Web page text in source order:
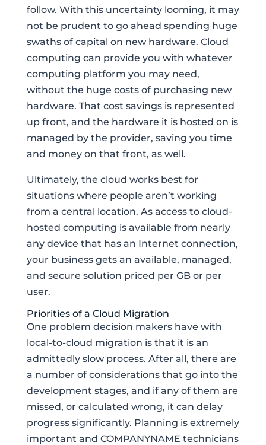
follow. With this uncertainty looming, it may
not be prudent to go ahead spending huge
swaths of capital on new hardware. Cloud
computing can provide you with whatever
computing platform you may need,
without the huge costs of purchasing new
hardware. That cost savings is represented
up front, and the hardware it is hosted on is
managed by the provider, saving you time
and money on that front, as well.
Ultimately, the cloud works best for
situations where people aren’t working
from a central location. As access to cloud-
hosted computing is available from nearly
any device that has an Internet connection,
your business gets an available, managed,
and secure solution priced per GB or per
user.
Priorities of a Cloud Migration
One problem decision makers have with
local-to-cloud migration is that it is an
admittedly slow process. After all, there are
a number of considerations that go into the
development stages, and if any of them are
missed, or calculated wrong, it can delay
progress significantly. Planning is extremely
important and COMPANYNAME technicians